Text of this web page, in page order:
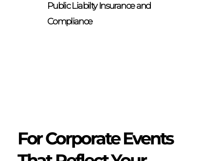
Public Liabilty Insurance and
Compliance
For Corporate Events